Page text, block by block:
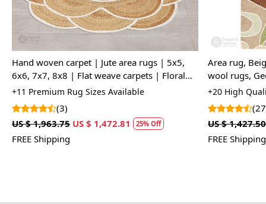
Hand woven carpet | Jute area rugs | 5x5,
6x6, 7x7, 8x8 | Flat weave carpets | Floral
design | Round shape
+11 Premium Rug Sizes Available
(3)
US $ 1,963.75 US $ 1,472.81 25% Off
FREE Shipping
Area rug,
wool rugs,
Living, room,
+20 High
US $ 1,427.50
FREE Shipping